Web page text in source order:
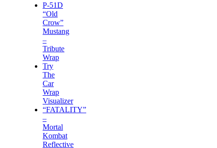
P-51D
“Old
Crow”
Mustang
–
Tribute
Wrap
Try
The
Car
Wrap
Visualizer
“FATALITY”
–
Mortal
Kombat
Reflective